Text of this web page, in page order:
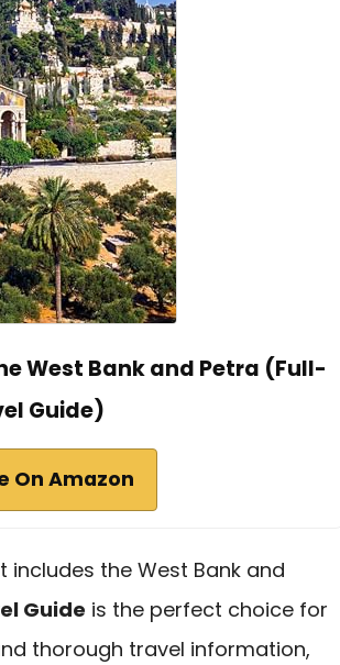
West Bank and Petra (Full-
Guide)
On Amazon
includes the West Bank and
Guide is the perfect choice for
thorough travel information,